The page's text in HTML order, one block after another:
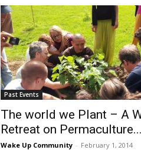
Past Events
The world we Plant – A
Retreat on Permaculture...
Wake Up Community - February 1, 2014